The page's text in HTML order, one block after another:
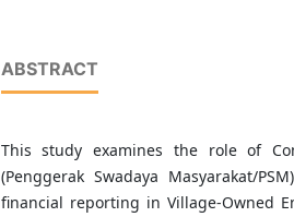
ABSTRACT
This study examines the role of
(Penggerak Swadaya Masyarakat/
financial reporting in Village-Owned